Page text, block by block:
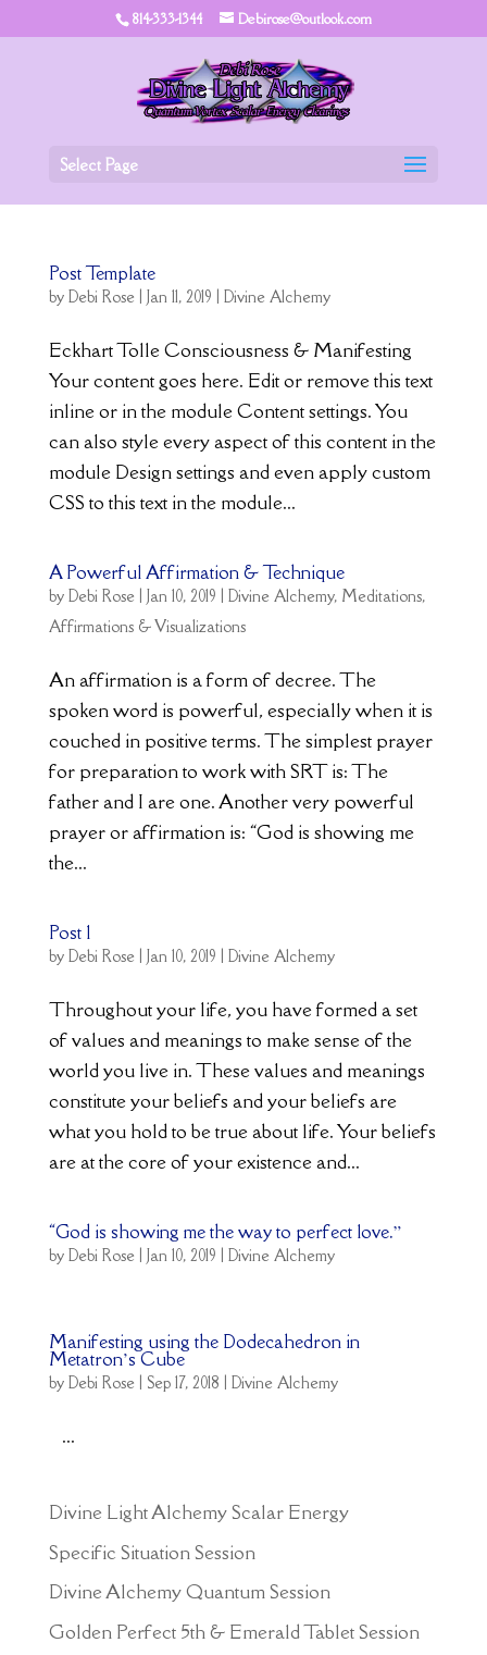
814-333-1344 Debirose@outlook.com
Select Page
Post Template
by Debi Rose | Jan 11, 2019 | Divine Alchemy
Eckhart Tolle Consciousness & Manifesting
Your content goes here. Edit or remove this text
inline or in the module Content settings. You
can also style every aspect of this content in the
module Design settings and even apply custom
CSS to this text in the module...
A Powerful Affirmation & Technique
by Debi Rose | Jan 10, 2019 | Divine Alchemy, Meditations,
Affirmations & Visualizations
An affirmation is a form of decree. The
spoken word is powerful, especially when it is
couched in positive terms. The simplest prayer
for preparation to work with SRT is: The
father and I are one. Another very powerful
prayer or affirmation is: “God is showing me
the...
Post 1
by Debi Rose | Jan 10, 2019 | Divine Alchemy
Throughout your life, you have formed a set
of values and meanings to make sense of the
world you live in. These values and meanings
constitute your beliefs and your beliefs are
what you hold to be true about life. Your beliefs
are at the core of your existence and...
“God is showing me the way to perfect love.”
by Debi Rose | Jan 10, 2019 | Divine Alchemy
Manifesting using the Dodecahedron in
Metatron’s Cube
by Debi Rose | Sep 17, 2018 | Divine Alchemy
...
Divine Light Alchemy Scalar Energy
Specific Situation Session
Divine Alchemy Quantum Session
Golden Perfect 5th & Emerald Tablet Session